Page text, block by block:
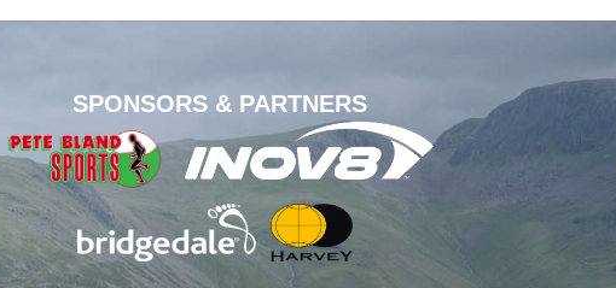
SPONSORS & PARTNERS